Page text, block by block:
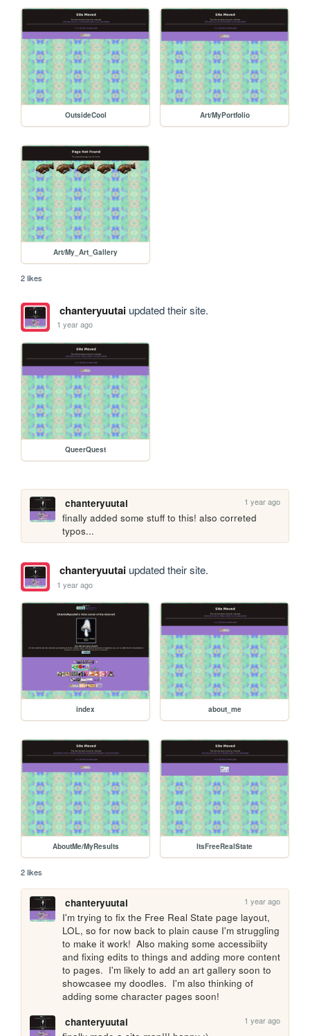
OutsideCool Art/MyPortfolio
Art/My_Art_Gallery
2 likes
chanteryuutaiupdated their site.
1 year ago
QueerQuest
chanteryuutai 1 year ago
finally added some stuff to this! also correted
typos...
chanteryuutaiupdated their site.
1 year ago
index about_me
AboutMe/MyResults ItsFreeRealState
2 likes
chanteryuutai 1 year ago
I'm trying to fix the Free Real State page layout,
LOL, so for now back to plain cause I'm struggling
to make it work!  Also making some accessibiity
and fixing edits to things and adding more content
to pages.  I'm likely to add an art gallery soon to
showcasee my doodles.  I'm also thinking of
adding some character pages soon!
chanteryuutai
1 year ago